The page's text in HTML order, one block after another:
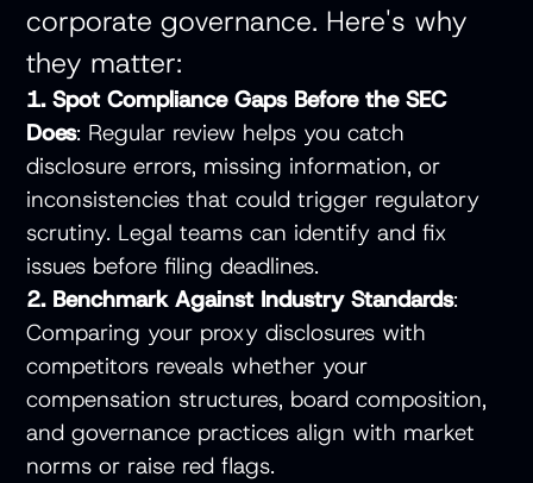
corporate governance. Here's why
they matter:
1. Spot Compliance Gaps Before the SEC
Does: Regular review helps you catch
disclosure errors, missing information, or
inconsistencies that could trigger regulatory
scrutiny. Legal teams can identify and fix
issues before filing deadlines.
2. Benchmark Against Industry Standards:
Comparing your proxy disclosures with
competitors reveals whether your
compensation structures, board composition,
and governance practices align with market
norms or raise red flags.